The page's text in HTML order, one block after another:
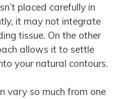
placed carefully in
it may not integrate
tissue. On the other
allows it to settle
your natural contours.
vary so much from one